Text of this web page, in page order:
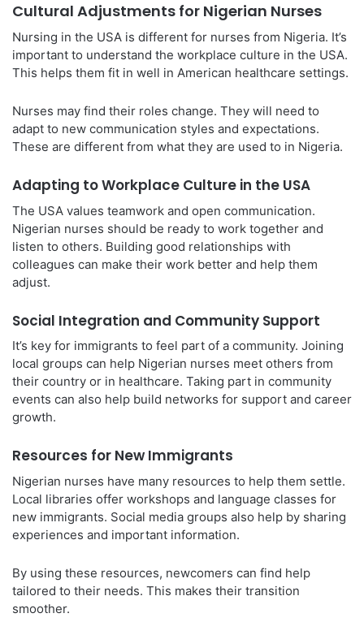
Cultural Adjustments for Nigerian Nurses
Nursing in the USA is different for nurses from Nigeria. It’s
important to understand the workplace culture in the USA.
This helps them fit in well in American healthcare settings.
Nurses may find their roles change. They will need to
adapt to new communication styles and expectations.
These are different from what they are used to in Nigeria.
Adapting to Workplace Culture in the USA
The USA values teamwork and open communication.
Nigerian nurses should be ready to work together and
listen to others. Building good relationships with
colleagues can make their work better and help them
adjust.
Social Integration and Community Support
It’s key for immigrants to feel part of a community. Joining
local groups can help Nigerian nurses meet others from
their country or in healthcare. Taking part in community
events can also help build networks for support and career
growth.
Resources for New Immigrants
Nigerian nurses have many resources to help them settle.
Local libraries offer workshops and language classes for
new immigrants. Social media groups also help by sharing
experiences and important information.
By using these resources, newcomers can find help
tailored to their needs. This makes their transition
smoother.